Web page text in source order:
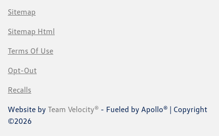
Sitemap
Sitemap Html
Terms Of Use
Opt-Out
Recalls
Website by Team Velocity® - Fueled by Apollo® | Copyright
©2026